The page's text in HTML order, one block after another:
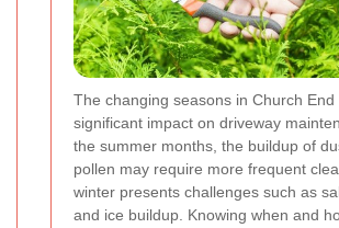
The changing seasons in Church End
significant impact on driveway
the summer months, the buildup of
pollen may require more frequent
winter presents challenges such as
and ice buildup. Knowing when and